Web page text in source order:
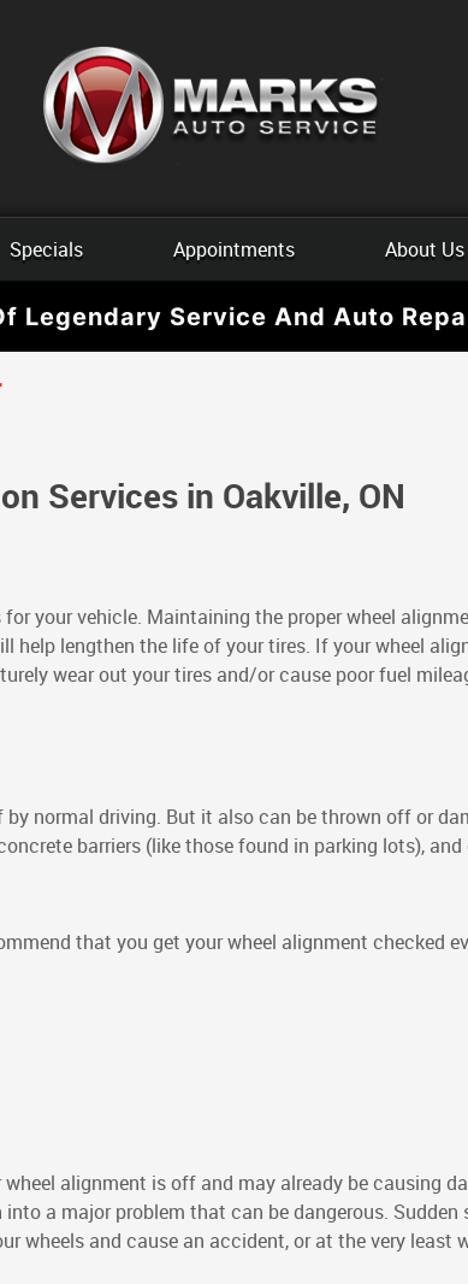
Specials Appointments About Us
Legendary Service And Auto
Services in Oakville, ON
your vehicle. Maintaining the proper wheel
help lengthen the life of your tires. If your wheel
wear out your tires and/or cause poor fuel
normal driving. But it also can be thrown off or
barriers (like those found in parking lots),
that you get your wheel alignment checked
alignment is off and may already be causing
a major problem that can be dangerous.
wheels and cause an accident, or at the very least